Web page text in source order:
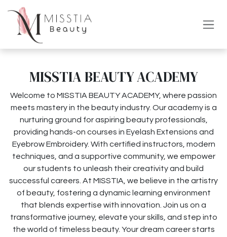
コンテンツへスキップ
MISSTIA BEAUTY ACADEMY
Welcome to MISSTIA BEAUTY ACADEMY, where passion
meets mastery in the beauty industry. Our academy is a
nurturing ground for aspiring beauty professionals,
providing hands-on courses in Eyelash Extensions and
Eyebrow Embroidery. With certified instructors, modern
techniques, and a supportive community, we empower
our students to unleash their creativity and build
successful careers. At MISSTIA, we believe in the artistry
of beauty, fostering a dynamic learning environment
that blends expertise with innovation. Join us on a
transformative journey, elevate your skills, and step into
the world of timeless beauty. Your dream career starts